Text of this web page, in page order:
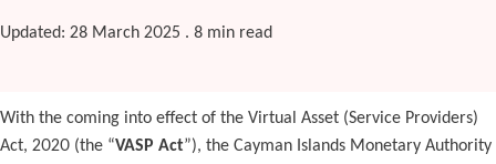
Updated: 28 March 2025 . 8 min read
With the coming into effect of the Virtual Asset (Service Providers)
Act, 2020 (the “VASP Act”), the Cayman Islands Monetary Authority